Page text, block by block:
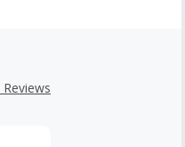
Reviews